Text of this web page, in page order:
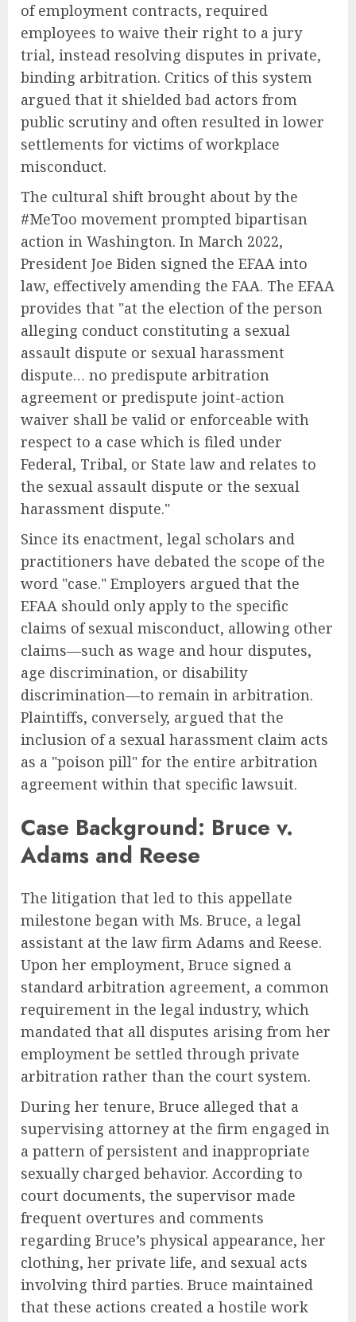
of employment contracts, required
employees to waive their right to a jury
trial, instead resolving disputes in private,
binding arbitration. Critics of this system
argued that it shielded bad actors from
public scrutiny and often resulted in lower
settlements for victims of workplace
misconduct.
The cultural shift brought about by the
#MeToo movement prompted bipartisan
action in Washington. In March 2022,
President Joe Biden signed the EFAA into
law, effectively amending the FAA. The EFAA
provides that "at the election of the person
alleging conduct constituting a sexual
assault dispute or sexual harassment
dispute… no predispute arbitration
agreement or predispute joint-action
waiver shall be valid or enforceable with
respect to a case which is filed under
Federal, Tribal, or State law and relates to
the sexual assault dispute or the sexual
harassment dispute."
Since its enactment, legal scholars and
practitioners have debated the scope of the
word "case." Employers argued that the
EFAA should only apply to the specific
claims of sexual misconduct, allowing other
claims—such as wage and hour disputes,
age discrimination, or disability
discrimination—to remain in arbitration.
Plaintiffs, conversely, argued that the
inclusion of a sexual harassment claim acts
as a "poison pill" for the entire arbitration
agreement within that specific lawsuit.
Case Background: Bruce v.
Adams and Reese
The litigation that led to this appellate
milestone began with Ms. Bruce, a legal
assistant at the law firm Adams and Reese.
Upon her employment, Bruce signed a
standard arbitration agreement, a common
requirement in the legal industry, which
mandated that all disputes arising from her
employment be settled through private
arbitration rather than the court system.
During her tenure, Bruce alleged that a
supervising attorney at the firm engaged in
a pattern of persistent and inappropriate
sexually charged behavior. According to
court documents, the supervisor made
frequent overtures and comments
regarding Bruce’s physical appearance, her
clothing, her private life, and sexual acts
involving third parties. Bruce maintained
that these actions created a hostile work